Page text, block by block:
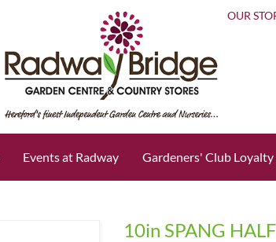
OUR
Events at Radway Gardeners' Club Loyalty
10in SPANG